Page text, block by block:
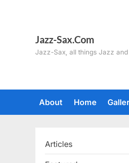
Jazz-Sax.Com
Jazz-Sax, all things Jazz and
About Home
Articles